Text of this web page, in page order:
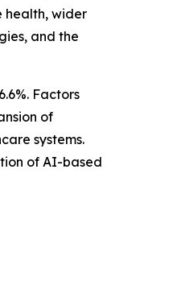
health, wider
and the
Factors
of
systems.
of AI-based